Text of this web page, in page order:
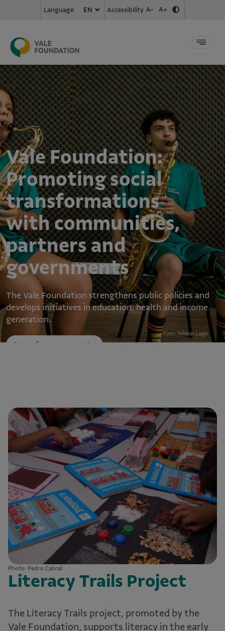
Language Accessibility A- A+
Vale Foundation:
Promoting social
transformations
with communities,
partners and
governments
The Vale Foundation strengthens public policies and
develops initiatives in education, health and income
generation.
Learn how we operate
Photo: Pedro Cabral
Literacy Trails Project
The Literacy Trails project, promoted by the
Vale Foundation, supports literacy in the early